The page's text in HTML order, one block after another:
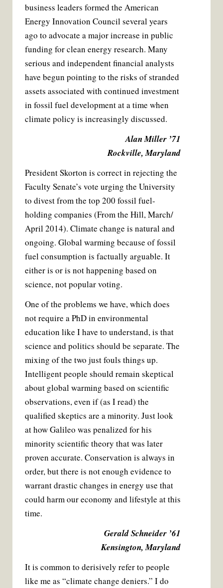
business leaders formed the American
Energy Innovation Council several years
ago to advocate a major increase in public
funding for clean energy research. Many
serious and independent financial analysts
have begun pointing to the risks of stranded
assets associated with continued investment
in fossil fuel development at a time when
climate policy is increasingly discussed.
Alan Miller ’71
Rockville, Maryland
President Skorton is correct in rejecting the
Faculty Senate’s vote urging the University
to divest from the top 200 fossil fuel-
holding companies (From the Hill, March/
April 2014). Climate change is natural and
ongoing. Global warming because of fossil
fuel consumption is factually arguable. It
either is or is not happening based on
science, not popular voting.
One of the problems we have, which does
not require a PhD in environmental
education like I have to understand, is that
science and politics should be separate. The
mixing of the two just fouls things up.
Intelligent people should remain skeptical
about global warming based on scientific
observations, even if (as I read) the
qualified skeptics are a minority. Just look
at how Galileo was penalized for his
minority scientific theory that was later
proven accurate. Conservation is always in
order, but there is not enough evidence to
warrant drastic changes in energy use that
could harm our economy and lifestyle at this
time.
Gerald Schneider ’61
Kensington, Maryland
It is common to derisively refer to people
like me as “climate change deniers.” I do